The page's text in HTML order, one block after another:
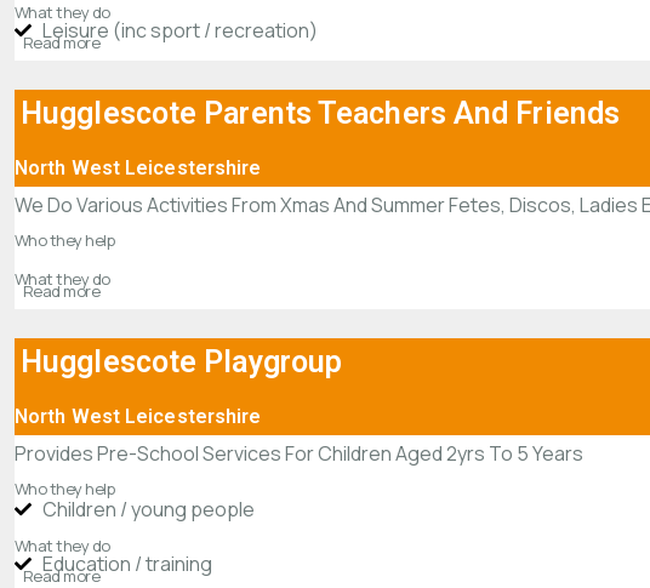
What they do
Leisure (inc sport / recreation)
Read more
Hugglescote Parents Teachers And Friends
North West Leicestershire
We Do Various Activities From Xmas And Summer Fetes, Discos,
Who they help
What they do
Read more
Hugglescote Playgroup
North West Leicestershire
Provides Pre-School Services For Children Aged 2yrs To 5 Years
Who they help
Children / young people
What they do
Education / training
Read more